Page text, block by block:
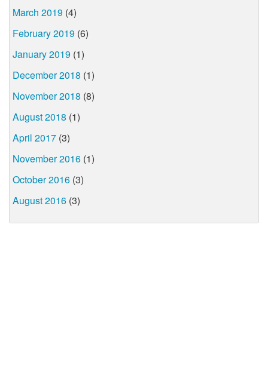
March 2019 (4)
February 2019 (6)
January 2019 (1)
December 2018 (1)
November 2018 (8)
August 2018 (1)
April 2017 (3)
November 2016 (1)
October 2016 (3)
August 2016 (3)